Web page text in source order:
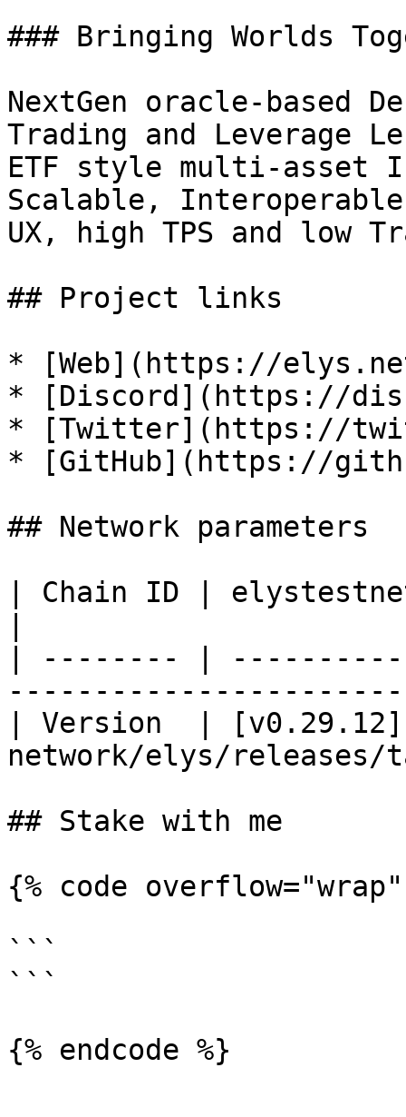
### Bringing Worlds
NextGen oracle-based
Trading and Leverage
ETF style multi-asset
Scalable,
UX, high TPS and low
## Project links
* [Web](https://
* [Discord](https://
* [Twitter](https://
* [GitHub](https://
## Network parameters
| Chain ID |
| -------- |
| Version  |
network/elys/
## Stake with me
{% code
```
```